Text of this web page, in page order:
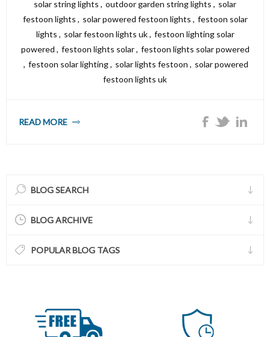
solar string lights , outdoor garden string lights , solar
festoon lights , solar powered festoon lights , festoon solar
lights , solar festoon lights uk , festoon lighting solar
powered , festoon lights solar , festoon lights solar powered
, festoon solar lighting, solar lights festoon , solar powered
festoon lights uk
READ MORE
BLOG SEARCH
BLOG ARCHIVE
POPULAR BLOG TAGS